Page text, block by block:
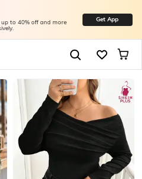
to 40% off and more Get App